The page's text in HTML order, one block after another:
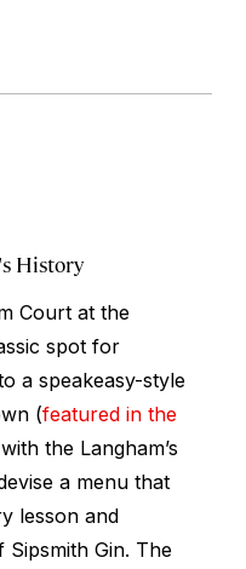
History
Court at the
spot for
a speakeasy-style
(featured in the
the Langham’s
a menu that
lesson and
Gin. The